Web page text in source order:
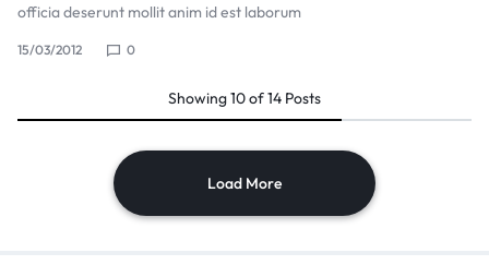
officia deserunt mollit anim id est laborum
15/03/2012 0
Showing10of14 Posts
Load More